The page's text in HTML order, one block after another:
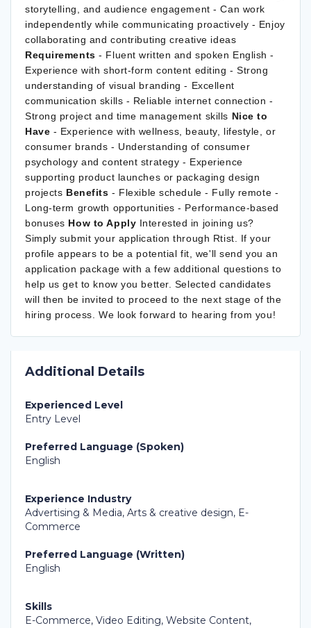
storytelling, and audience engagement - Can work
independently while communicating proactively - Enjoy
collaborating and contributing creative ideas
Requirements - Fluent written and spoken English -
Experience with short-form content editing - Strong
understanding of visual branding - Excellent
communication skills - Reliable internet connection -
Strong project and time management skills Nice to
Have - Experience with wellness, beauty, lifestyle, or
consumer brands - Understanding of consumer
psychology and content strategy - Experience
supporting product launches or packaging design
projects Benefits - Flexible schedule - Fully remote -
Long-term growth opportunities - Performance-based
bonuses How to Apply Interested in joining us?
Simply submit your application through Rtist. If your
profile appears to be a potential fit, we'll send you an
application package with a few additional questions to
help us get to know you better. Selected candidates
will then be invited to proceed to the next stage of the
hiring process. We look forward to hearing from you!
Additional Details
Experienced Level
Entry Level
Preferred Language (Spoken)
English
Experience Industry
Advertising & Media, Arts & creative design, E-
Commerce
Preferred Language (Written)
English
Skills
E-Commerce, Video Editing, Website Content,